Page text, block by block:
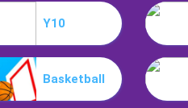
Y10
Basketball